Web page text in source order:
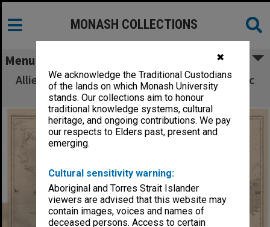
✖
We acknowledge the Traditional Custodians
of the lands on which Monash University
stands. Our collections aim to honour
traditional knowledge systems, cultural
heritage, and ongoing contributions. We pay
our respects to Elders past, present and
emerging.
Cultural sensitivity warning:
Aboriginal and Torres Strait Islander
viewers are advised that this website may
contain images, voices and names of
deceased persons. Access to certain
MONASH COLLECTIONS
Menu
Allied Geographical Section South West Pacific
Area Terrain Studies